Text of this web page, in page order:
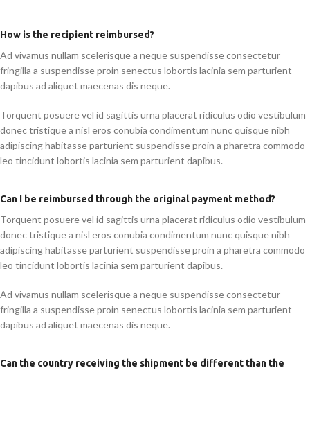
How is the recipient reimbursed?
Ad vivamus nullam scelerisque a neque suspendisse consectetur
fringilla a suspendisse proin senectus lobortis lacinia sem parturient
dapibus ad aliquet maecenas dis neque.
Torquent posuere vel id sagittis urna placerat ridiculus odio vestibulum
donec tristique a nisl eros conubia condimentum nunc quisque nibh
adipiscing habitasse parturient suspendisse proin a pharetra commodo
leo tincidunt lobortis lacinia sem parturient dapibus.
Can I be reimbursed through the original payment method?
Torquent posuere vel id sagittis urna placerat ridiculus odio vestibulum
donec tristique a nisl eros conubia condimentum nunc quisque nibh
adipiscing habitasse parturient suspendisse proin a pharetra commodo
leo tincidunt lobortis lacinia sem parturient dapibus.
Ad vivamus nullam scelerisque a neque suspendisse consectetur
fringilla a suspendisse proin senectus lobortis lacinia sem parturient
dapibus ad aliquet maecenas dis neque.
Can the country receiving the shipment be different than the